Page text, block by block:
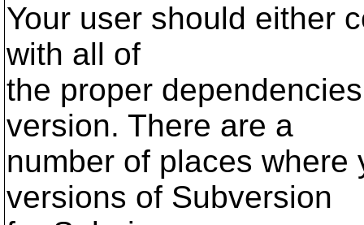
Your user should either
with all of
the proper
version. There are a
number of places
versions of Subversion